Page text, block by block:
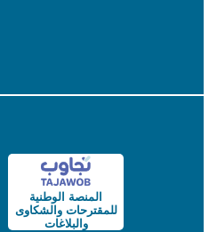
المنصة الوطنية
للمقترحاتوالشكاوى
والبلاغات